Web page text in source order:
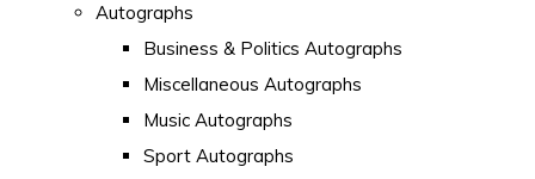
Autographs
Business & Politics Autographs
Miscellaneous Autographs
Music Autographs
Sport Autographs